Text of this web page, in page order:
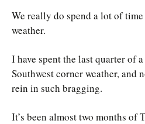
We really do spend a lot of
weather.
I have spent the last quarter of
Southwest corner weather, and
rein in such bragging.
It’s been almost two months of